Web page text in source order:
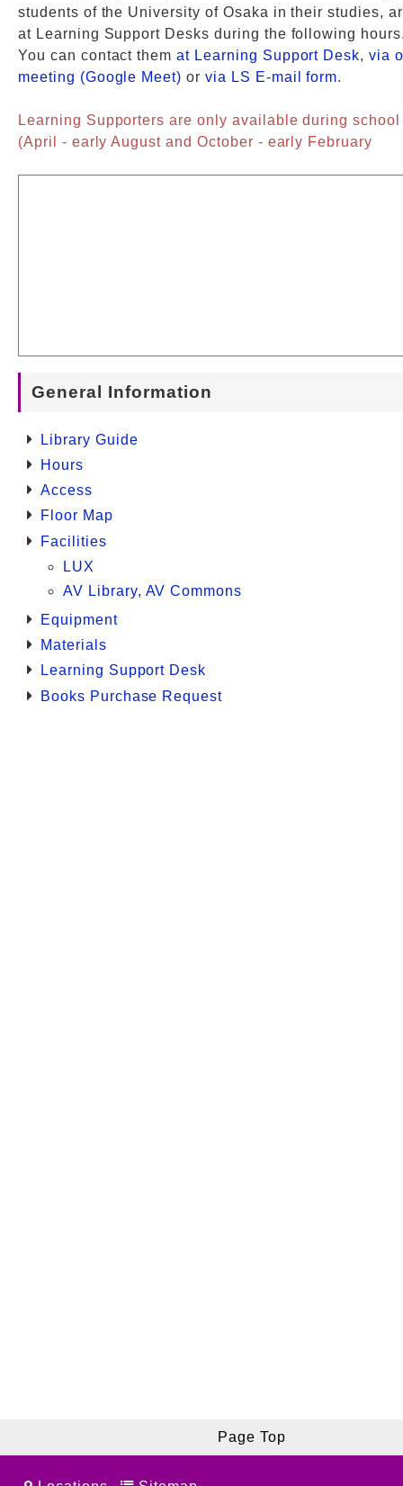
students of the University of Osaka in their studies,
at Learning Support Desks during the following
You can contact themat Learning Support Desk,via
meeting (Google Meet) orvia LS E-mail form.
Learning Supporters are only available during school
(April - early August and October - early February
General Information
Library Guide
Hours
Access
Floor Map
Facilities
LUX
AV Library, AV Commons
Equipment
Materials
Learning Support Desk
Books Purchase Request
Page Top